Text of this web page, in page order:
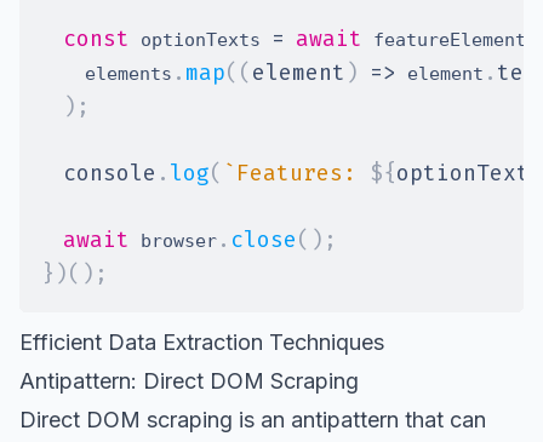
const optionTexts = await featureElements
    elements
. map( ( element ) => element .
) ;
console . log( ` Features: ${ optionTexts
await browser . close( ) ;
} )( ) ;
Efficient Data Extraction Techniques
Antipattern: Direct DOM Scraping
Direct DOM scraping is an antipattern that can